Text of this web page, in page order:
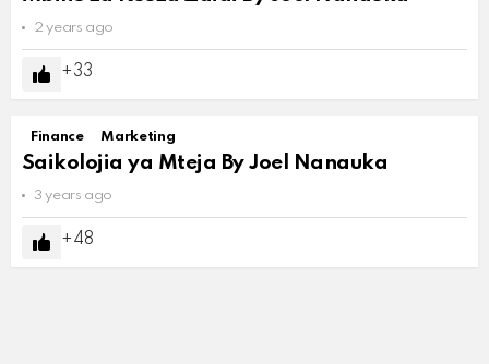
2 years ago
33
Finance Marketing
Saikolojia ya Mteja By Joel Nanauka
3 years ago
48